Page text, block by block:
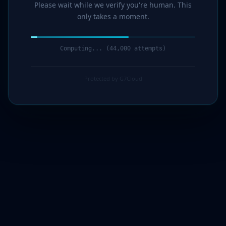
Please wait while we verify you're human. This
only takes a moment.
Computing... (45,000 attempts)